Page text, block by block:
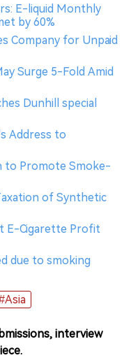
E-liquid Monthly
by 60%
Company for Unpaid
Surge 5-Fold Amid
Dunhill special
Address to
to Promote Smoke-
of Synthetic
E-Cigarette Profit
due to smoking
interview